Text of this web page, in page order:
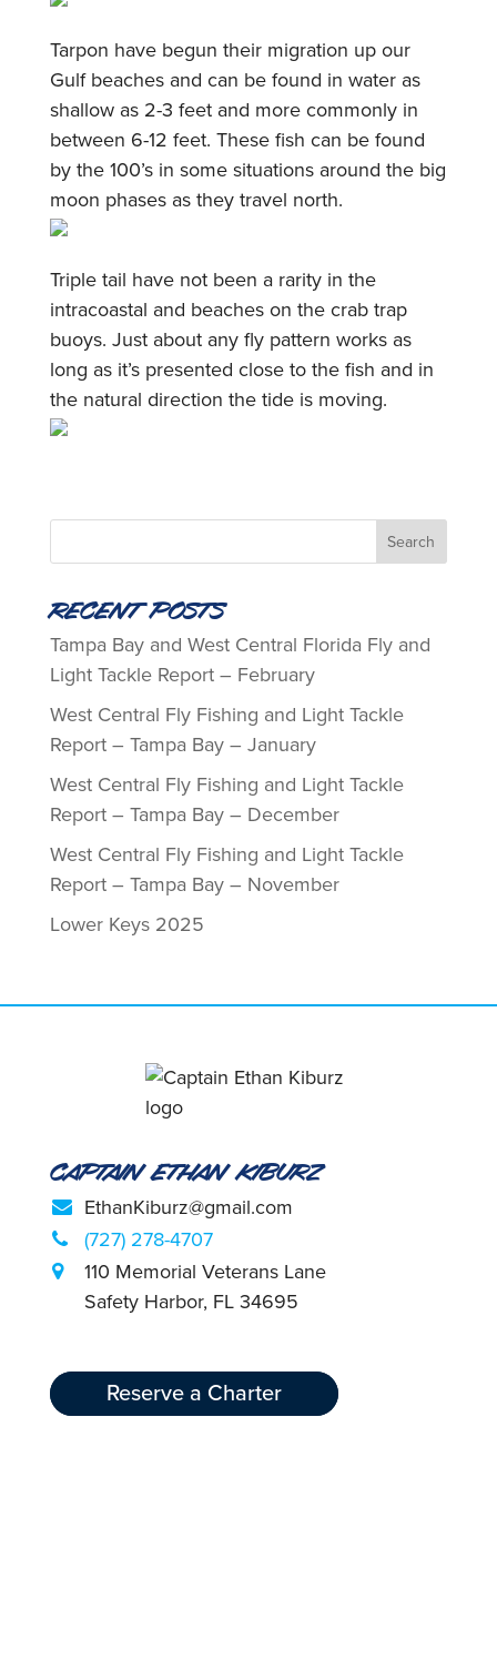
Tarpon have begun their migration up our
Gulf beaches and can be found in water as
shallow as 2-3 feet and more commonly in
between 6-12 feet. These fish can be found
by the 100’s in some situations around the big
moon phases as they travel north.
Triple tail have not been a rarity in the
intracoastal and beaches on the crab trap
buoys. Just about any fly pattern works as
long as it’s presented close to the fish and in
the natural direction the tide is moving.
Recent Posts
Tampa Bay and West Central Florida Fly and
Light Tackle Report – February
West Central Fly Fishing and Light Tackle
Report – Tampa Bay – January
West Central Fly Fishing and Light Tackle
Report – Tampa Bay – December
West Central Fly Fishing and Light Tackle
Report – Tampa Bay – November
Lower Keys 2025
Captain Ethan Kiburz
EthanKiburz@gmail.com
(727) 278-4707
110 Memorial Veterans Lane
Safety Harbor, FL 34695
Reserve a Charter